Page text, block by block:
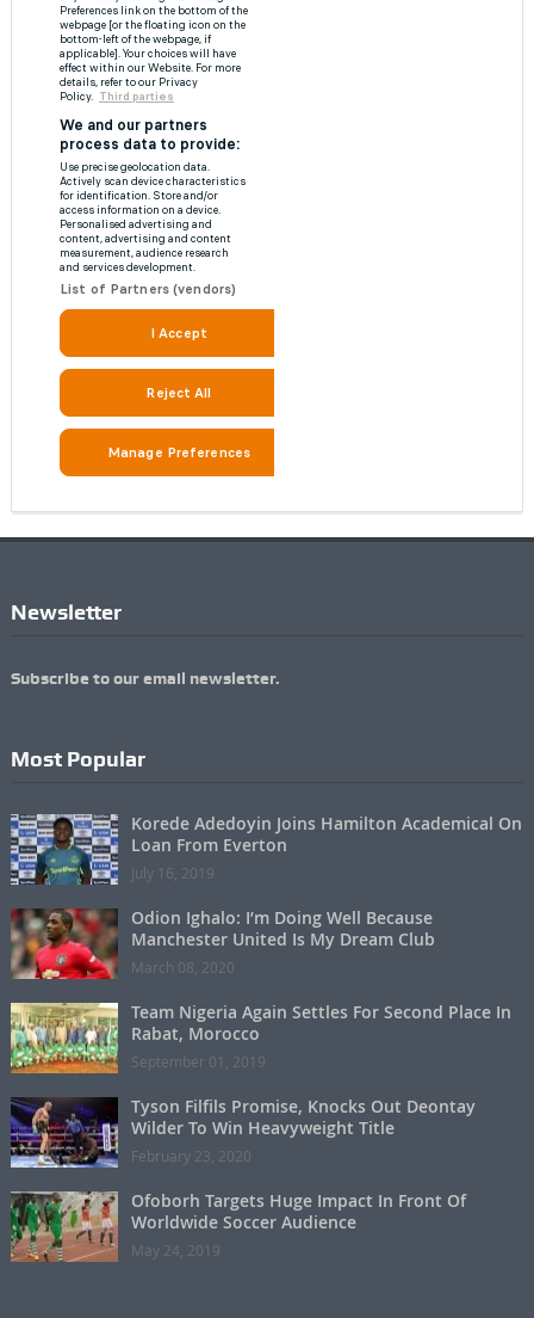
Newsletter
Subscribe to our email newsletter.
Most Popular
Korede Adedoyin Joins Hamilton Academical On
Loan From Everton
July 16, 2019
Odion Ighalo: I’m Doing Well Because
Manchester United Is My Dream Club
March 08, 2020
Team Nigeria Again Settles For Second Place In
Rabat, Morocco
September 01, 2019
Tyson Filfils Promise, Knocks Out Deontay
Wilder To Win Heavyweight Title
February 23, 2020
Ofoborh Targets Huge Impact In Front Of
Worldwide Soccer Audience
May 24, 2019